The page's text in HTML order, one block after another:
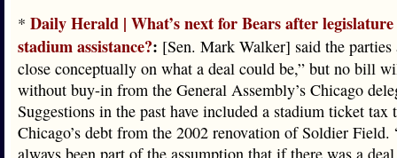
* Daily Herald | What’s next for Bears after
stadium assistance?: [Sen. Mark Walker] said the
close conceptually on what a deal could be,” but no bill
without buy-in from the General Assembly’s Chicago
Suggestions in the past have included a stadium ticket tax
Chicago’s debt from the 2002 renovation of Soldier Field.
always been part of the assumption that if there was a